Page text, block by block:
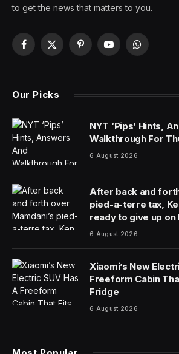
to get the news that matters to you.
Facebook
X
PinterestYouTubeWhatsApp
Our Picks
NYT ‘Pips’ Hints,
Walkthrough For
6 August 2026
After back and
pied-a-terre tax,
ready to give up on
6 August 2026
Xiaomi’s New
Freeform Cabin
Fridge
6 August 2026